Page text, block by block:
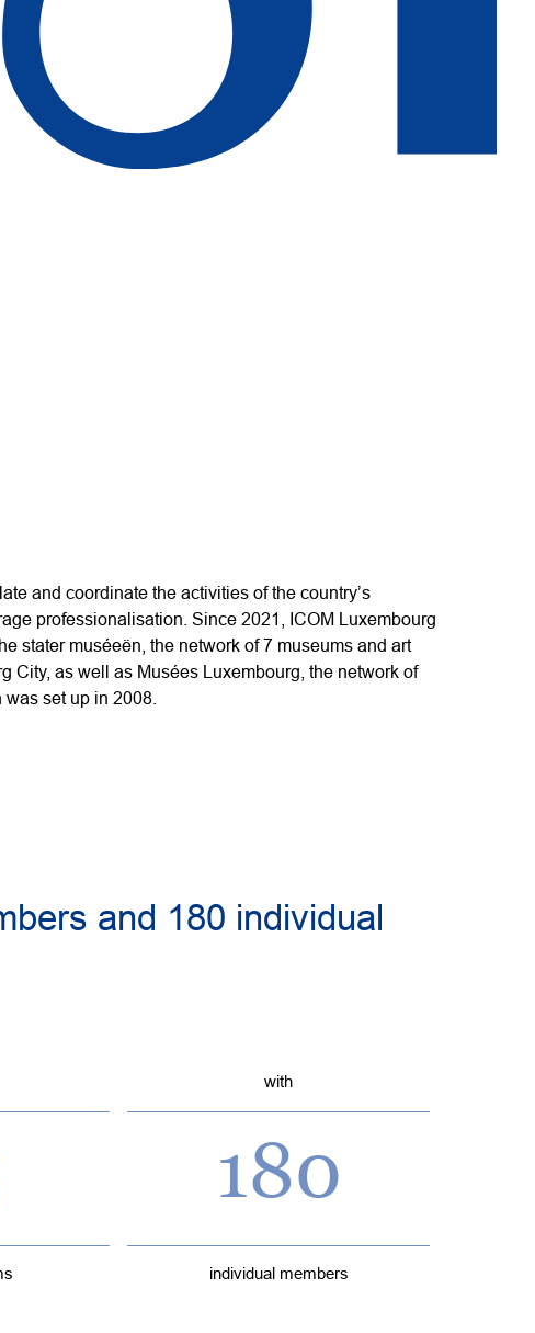
and coordinate the activities of the country’s
professionalisation. Since 2021, ICOM Luxembourg
stater muséeën, the network of 7 museums and art
City, as well as Musées Luxembourg, the network of
set up in 2008.
and 180 individual
with
180
individual members